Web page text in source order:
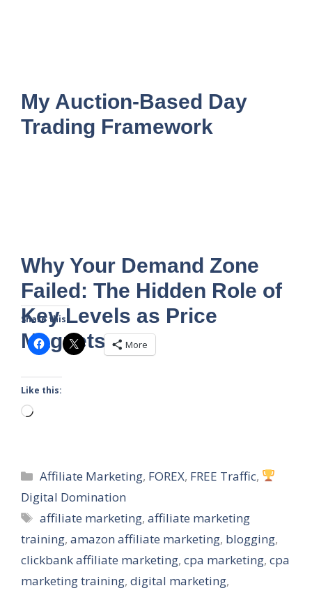
My Auction-Based Day
Trading Framework
Why Your Demand Zone
Failed: The Hidden Role of
Key Levels as Price
Magnets
Share this:
More
Like this:
Loading…
Categories
Affiliate Marketing, FOREX, FREE Traffic,
Digital Domination
Tags
affiliate marketing,affiliate marketing
training, amazon affiliate marketing, blogging,
clickbank affiliate marketing, cpa marketing, cpa
marketing training, digital marketing,